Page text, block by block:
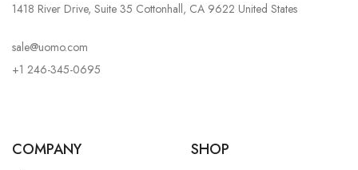
1418 River Drive, Suite 35 Cottonhall, CA 9622 United States
sale@uomo.com
+1 246-345-0695
COMPANY SHOP